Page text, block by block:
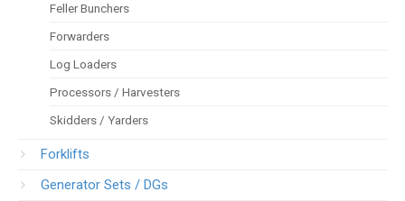
Feller Bunchers
Forwarders
Log Loaders
Processors / Harvesters
Skidders / Yarders
Forklifts
Generator Sets / DGs